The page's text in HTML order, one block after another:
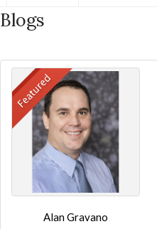
Blogs
Alan Gravano